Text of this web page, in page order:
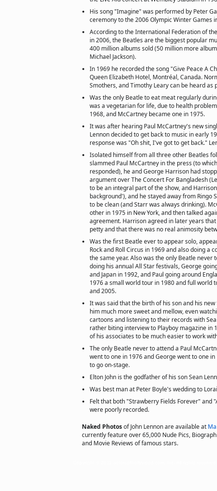
His song "Imagine" was performed by Peter
ceremony to the 2006 Olympic Winter Games
According to the International Federation of
in 2006, the Beatles are the biggest popular
400 million albums sold (50 million more
Michael Jackson).
In 1969 he recorded the song "Give Peace A
Queen Elizabeth Hotel, Montréal, Canada.
Smothers, and Timothy Leary can be heard as
Was the only Beatle to eat meat regularly
was a vegetarian for life, due to health
1968, and McCartney became one in 1975.
It was after hearing Paul McCartney's new
Lennon decided to get back to music in early
response was "Oh shit, I've got to get back."
Isolated himself from all three other Beatles
slammed Paul McCartney in the press (to
responded), he and George Harrison had
argument over The Concert For Bangladesh
to be an integral part of the show, and
background'), and he stayed away from Ringo
to be clean (and Starr was always drinking).
other in 1975 in New York, and then talked
agreement. Harrison agreed in later years
petty and that there was no real animosity
Was the first Beatle ever to appear solo,
Rock and Roll Circus in 1969 and also doing a
the same year. Also was the only Beatle never
doing his annual All Star festivals, George
and Japan in 1992, and Paul going around
1976 a small world tour in 1980 and full world
and 2005.
It was said that the birth of his son and his
him much more sweet and mellow, even
cartoons and listening to their records with
rather biting interview to Playboy magazine in
of his associates to be much easier to work
The only Beatle never to attend a Paul
went to one in 1976 and George went to one
to go on-stage.
Elton John is the godfather of his son Sean
Was best man at Peter Boyle's wedding to
Felt that both "Strawberry Fields Forever" and
were poorly recorded.
Naked Photosof John Lennon are available at
currently feature over 65,000 Nude Pics,
and Movie Reviews of famous stars.